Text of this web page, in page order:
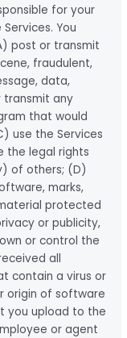
for your
You
post or transmit
fraudulent,
data,
transmit any
that would
use the Services
the legal rights
of others; (D)
marks,
protected
or publicity,
or control the
all
contain a virus or
origin of software
you upload to the
or agent